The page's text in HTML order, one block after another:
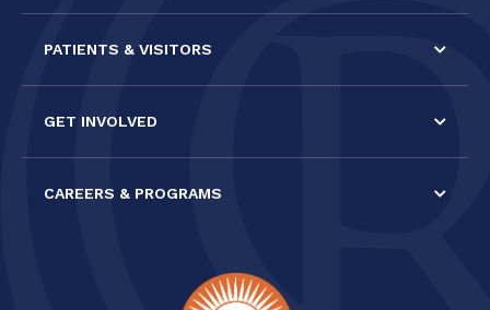
PATIENTS & VISITORS
GET INVOLVED
CAREERS & PROGRAMS